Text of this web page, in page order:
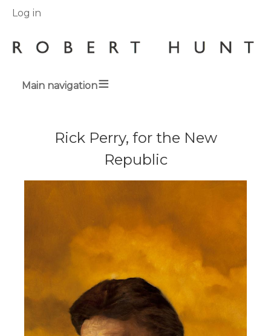
User
Log in
Main navigation
Rick Perry, for the New
Republic